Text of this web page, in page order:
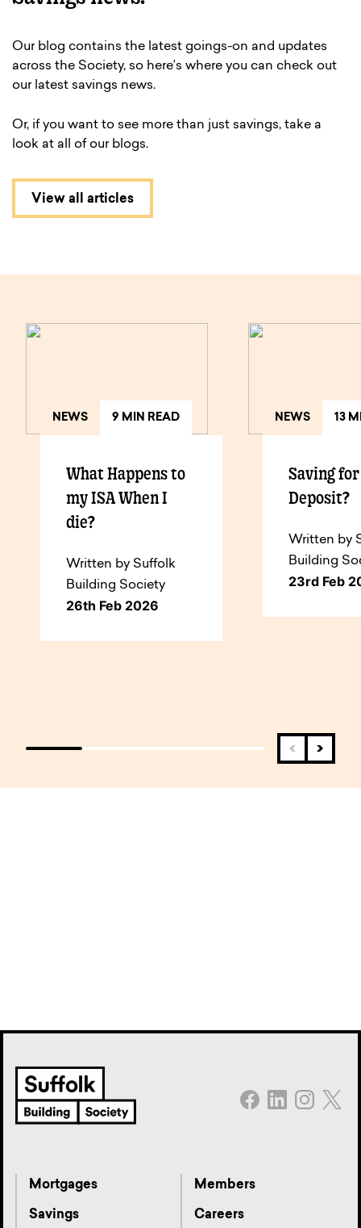
Our blog contains the latest goings-on and updates
across the Society, so here’s where you can check out
our latest savings news.
Or, if you want to see more than just savings, take a
look at all of our blogs.
View all articles
NEWS 9 MIN READ
What Happens to
my ISA When I
die?
Written by Suffolk
Building Society
26th Feb 2026
NEWS 13
Saving
Deposit?
Written by
Building
23rd Feb
Mortgages
Savings
Members
Careers